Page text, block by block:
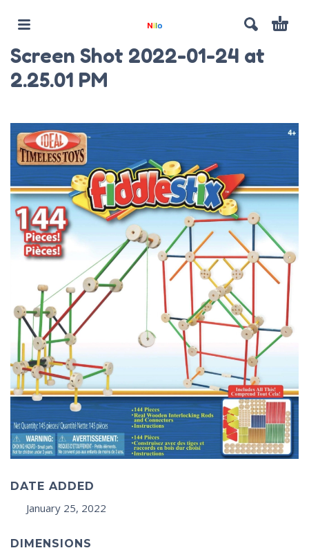
Screen Shot 2022-01-24 at
2.25.01 PM
DATE ADDED
January 25, 2022
DIMENSIONS